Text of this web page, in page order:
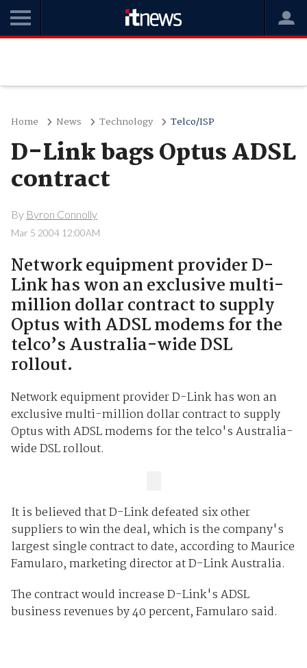
Home News Technology Telco/ISP
D-Link bags Optus ADSL
contract
By Byron Connolly
Mar 5 2004 12:00AM
Network equipment provider D-
Link has won an exclusive multi-
million dollar contract to supply
Optus with ADSL modems for the
telco’s Australia-wide DSL
rollout.
Network equipment provider D-Link has won an
exclusive multi-million dollar contract to supply
Optus with ADSL modems for the telco's Australia-
wide DSL rollout.
It is believed that D-Link defeated six other
suppliers to win the deal, which is the company's
largest single contract to date, according to Maurice
Famularo, marketing director at D-Link Australia.
The contract would increase D-Link's ADSL
business revenues by 40 percent, Famularo said.